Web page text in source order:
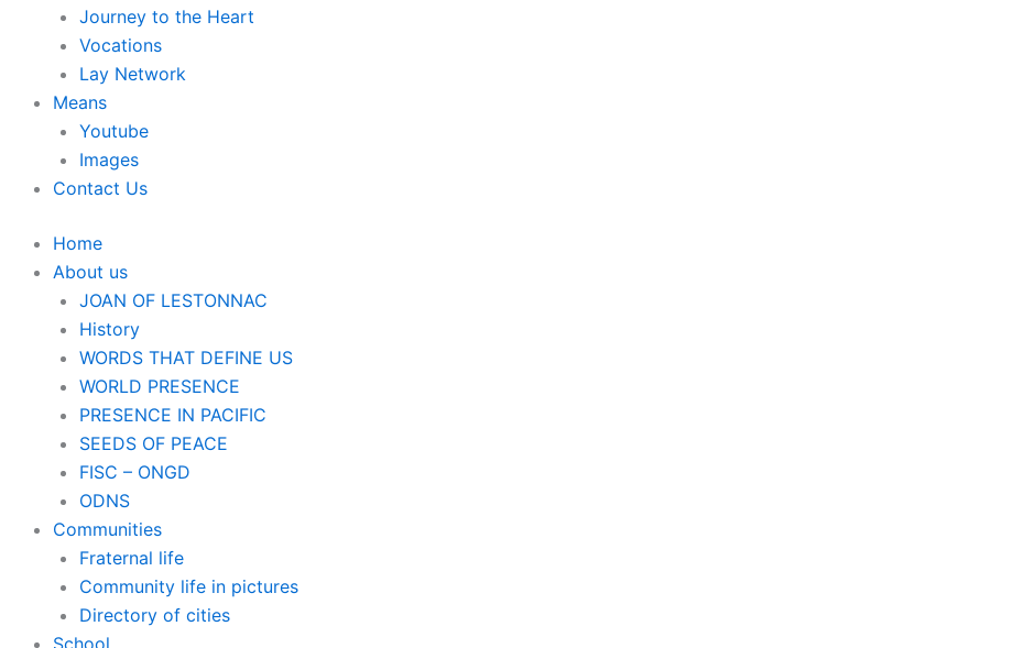
Journey to the Heart
Vocations
Lay Network
Means
Youtube
Images
Contact Us
Home
About us
JOAN OF LESTONNAC
History
WORDS THAT DEFINE US
WORLD PRESENCE
PRESENCE IN PACIFIC
SEEDS OF PEACE
FISC – ONGD
ODNS
Communities
Fraternal life
Community life in pictures
Directory of cities
School